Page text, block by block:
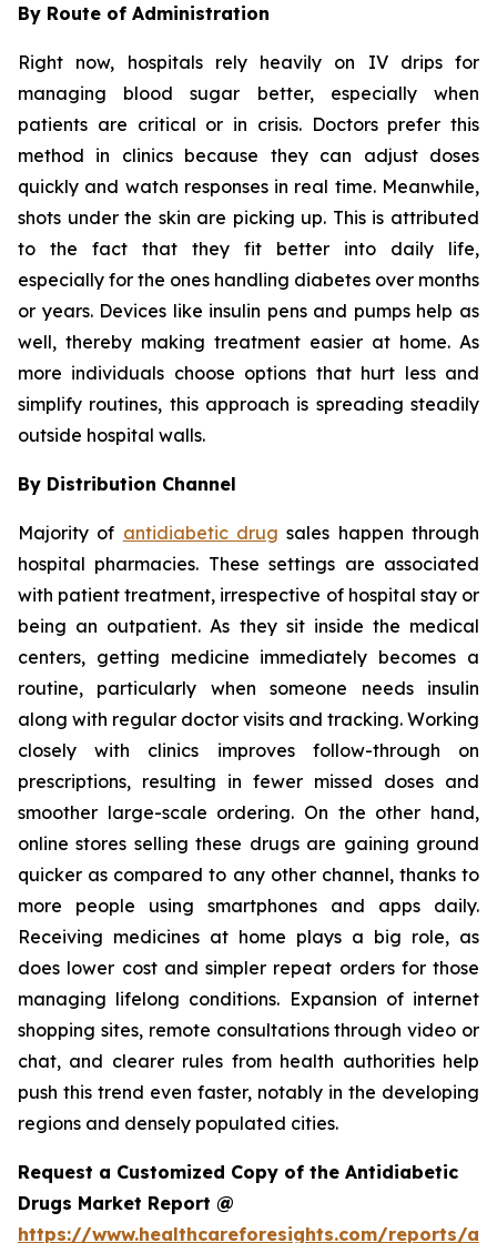
By Route of Administration
Right now, hospitals rely heavily on IV drips for
managing blood sugar better, especially when
patients are critical or in crisis. Doctors prefer this
method in clinics because they can adjust doses
quickly and watch responses in real time. Meanwhile,
shots under the skin are picking up. This is attributed
to the fact that they fit better into daily life,
especially for the ones handling diabetes over months
or years. Devices like insulin pens and pumps help as
well, thereby making treatment easier at home. As
more individuals choose options that hurt less and
simplify routines, this approach is spreading steadily
outside hospital walls.
By Distribution Channel
Majority of antidiabetic drug sales happen through
hospital pharmacies. These settings are associated
with patient treatment, irrespective of hospital stay or
being an outpatient. As they sit inside the medical
centers, getting medicine immediately becomes a
routine, particularly when someone needs insulin
along with regular doctor visits and tracking. Working
closely with clinics improves follow-through on
prescriptions, resulting in fewer missed doses and
smoother large-scale ordering. On the other hand,
online stores selling these drugs are gaining ground
quicker as compared to any other channel, thanks to
more people using smartphones and apps daily.
Receiving medicines at home plays a big role, as
does lower cost and simpler repeat orders for those
managing lifelong conditions. Expansion of internet
shopping sites, remote consultations through video or
chat, and clearer rules from health authorities help
push this trend even faster, notably in the developing
regions and densely populated cities.
Request a Customized Copy of the Antidiabetic
Drugs Market Report @
https://www.healthcareforesights.com/reports/